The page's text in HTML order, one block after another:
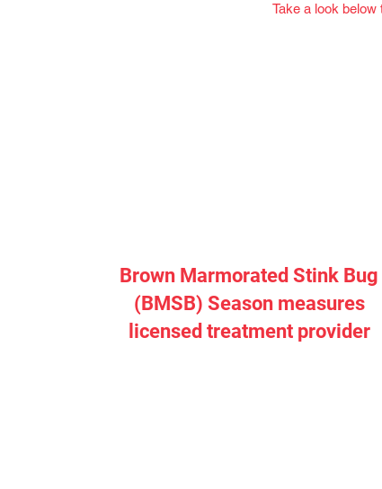
Take a look
Brown Marmorated Stink Bug
(BMSB) Season measures
licensed treatment provider